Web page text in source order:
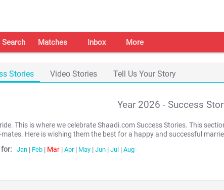
Search Matches Inbox More
Stories Video Stories Tell Us Your Story
Year 2026 - Success
This is where we celebrate Shaadi.com Success Stories. This
Here is wishing them the best for a happy and successful
for:
Jan | Feb | Mar | Apr | May | Jun | Jul | Aug